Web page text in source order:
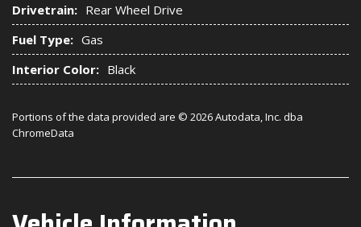
Drivetrain: Rear Wheel Drive
Fuel Type: Gas
Interior Color: Black
Portions of the data provided are © 2026 Autodata, Inc. dba
ChromeData